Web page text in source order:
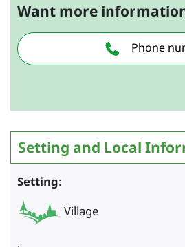
Want more
Phone
Setting and Local
Setting:
Village
,